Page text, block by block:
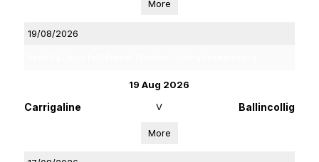
More
19/08/2026
19 Aug 2026
Carrigaline V Ballincollig
More